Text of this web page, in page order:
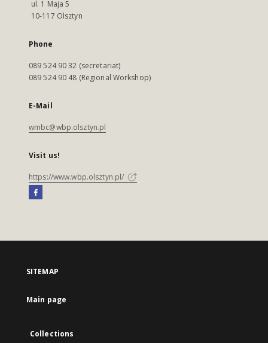
ul. 1 Maja 5
10-117 Olsztyn
Phone
089 524 90 32 (secretariat)
089 524 90 48 (Regional Workshop)
E-Mail
wmbc@wbp.olsztyn.pl
Visit us!
https://www.wbp.olsztyn.pl/
SITEMAP
Main page
Collections